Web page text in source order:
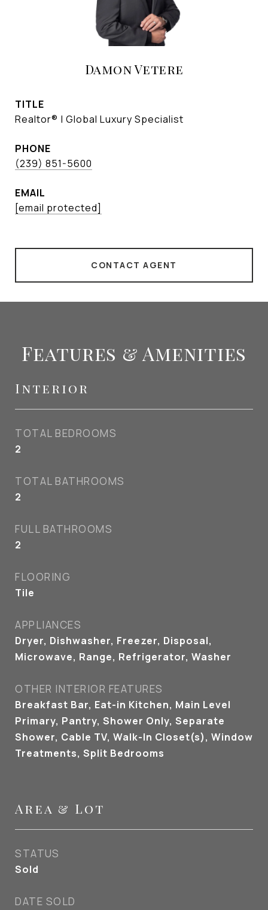
Damon Vetere
TITLE
Realtor® | Global Luxury Specialist
PHONE
(239) 851-5600
EMAIL
[email protected]
CONTACT AGENT
Features & Amenities
Interior
TOTAL BEDROOMS
2
TOTAL BATHROOMS
2
FULL BATHROOMS
2
FLOORING
Tile
APPLIANCES
Dryer, Dishwasher, Freezer, Disposal,
Microwave, Range, Refrigerator, Washer
OTHER INTERIOR FEATURES
Breakfast Bar, Eat-in Kitchen, Main Level
Primary, Pantry, Shower Only, Separate
Shower, Cable TV, Walk-In Closet(s), Window
Treatments, Split Bedrooms
Area & Lot
STATUS
Sold
DATE SOLD